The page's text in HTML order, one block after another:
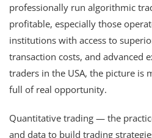
professionally run algorithmic
profitable, especially those
institutions with access to
transaction costs, and advanced
traders in the USA, the picture is
full of real opportunity.
Quantitative trading — the
and data to build trading